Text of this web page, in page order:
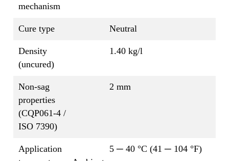
mechanism
Cure type Neutral
Density
(uncured)
1.40 kg/l
Non-sag
properties
(CQP061-4 /
ISO 7390)
2 mm
Application
5 ─ 40 °C (41 ─ 104 °F)